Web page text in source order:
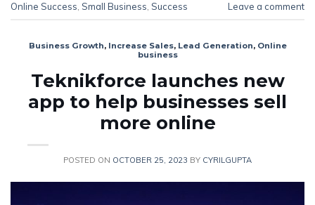
Online Success Small Business Success Leave a comment
Business Growth, Increase Sales, Lead Generation, Online
business
Teknikforce launches new
app to help businesses sell
more online
POSTED ON OCTOBER 25, 2023 BY CYRILGUPTA